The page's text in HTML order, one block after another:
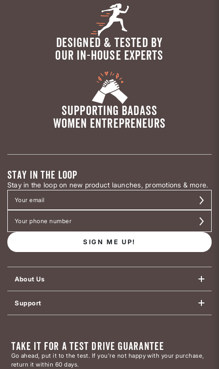
DESIGNED & TESTED BY
OUR IN-HOUSE EXPERTS
SUPPORTING BADASS
WOMEN ENTREPRENEURS
STAY IN THE LOOP
Stay in the loop on new product launches, promotions & more.
SIGN ME UP!
About Us
Support
TAKE IT FOR A TEST DRIVE GUARANTEE
Go ahead, put it to the test. If you’re not happy with your purchase,
return it within 60 days.